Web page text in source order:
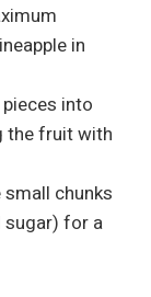
in
into
the fruit with
small chunks
sugar) for a